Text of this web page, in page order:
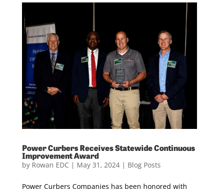
Power Curbers Receives Statewide Continuous
Improvement Award
by Rowan EDC | May 31, 2024| Blog Posts
Power Curbers Companies has been honored with